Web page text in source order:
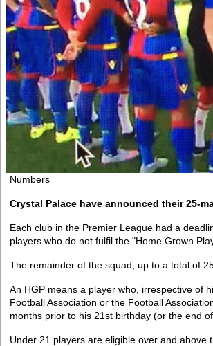
Numbers
Crystal Palace have announced their 25-
Each club in the Premier League had a
players who do not fulfil the "Home Grown
The remainder of the squad, up to a total of
An HGP means a player who, irrespective of
Football Association or the Football
months prior to his 21st birthday (or the end
Under 21 players are eligible over and above